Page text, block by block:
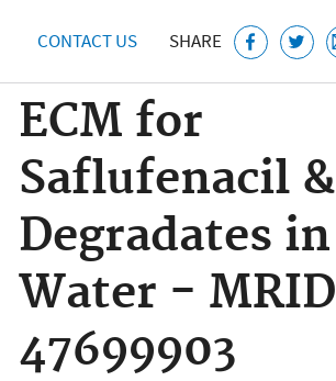
CONTACT US SHARE
ECM for
Saflufenacil &
Degradates in
Water - MRID
47699903